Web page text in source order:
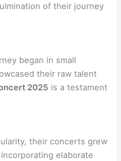
of their journey
began in small
their raw talent
2025 is a testament
their concerts grew
elaborate